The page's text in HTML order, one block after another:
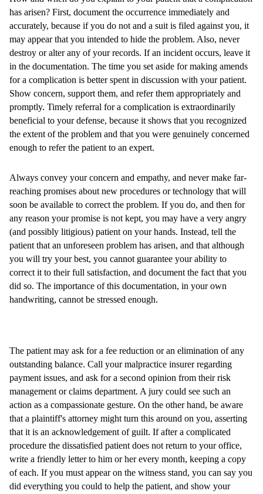
has arisen? First, document the occurrence immediately and
accurately, because if you do not and a suit is filed against you, it
may appear that you intended to hide the problem. Also, never
destroy or alter any of your records. If an incident occurs, leave it
in the documentation. The time you set aside for making amends
for a complication is better spent in discussion with your patient.
Show concern, support them, and refer them appropriately and
promptly. Timely referral for a complication is extraordinarily
beneficial to your defense, because it shows that you recognized
the extent of the problem and that you were genuinely concerned
enough to refer the patient to an expert.
Always convey your concern and empathy, and never make far-
reaching promises about new procedures or technology that will
soon be available to correct the problem. If you do, and then for
any reason your promise is not kept, you may have a very angry
(and possibly litigious) patient on your hands. Instead, tell the
patient that an unforeseen problem has arisen, and that although
you will try your best, you cannot guarantee your ability to
correct it to their full satisfaction, and document the fact that you
did so. The importance of this documentation, in your own
handwriting, cannot be stressed enough.
The patient may ask for a fee reduction or an elimination of any
outstanding balance. Call your malpractice insurer regarding
payment issues, and ask for a second opinion from their risk
management or claims department. A jury could see such an
action as a compassionate gesture. On the other hand, be aware
that a plaintiff's attorney might turn this around on you, asserting
that it is an acknowledgement of guilt. If after a complicated
procedure the dissatisfied patient does not return to your office,
write a friendly letter to him or her every month, keeping a copy
of each. If you must appear on the witness stand, you can say you
did everything you could to help the patient, and show your